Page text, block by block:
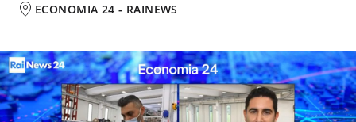
ECONOMIA 24 - RAINEWS